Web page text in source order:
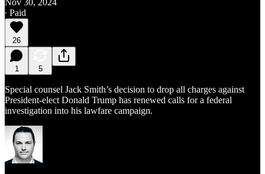
∙ Paid
26
1 5
Special counsel Jack Smith’s decision to drop all charges against
President-elect Donald Trump has renewed calls for a federal
investigation into his lawfare campaign.